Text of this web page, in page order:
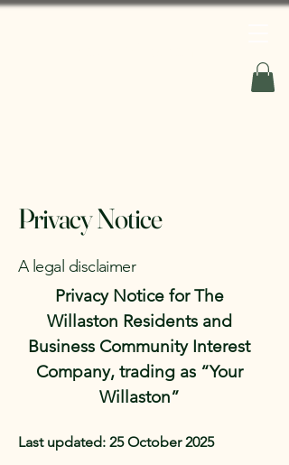
Privacy Notice
A legal disclaimer
Privacy Notice for The
Willaston Residents and
Business Community Interest
Company, trading as “Your
Willaston”
Last updated: 25 October 2025